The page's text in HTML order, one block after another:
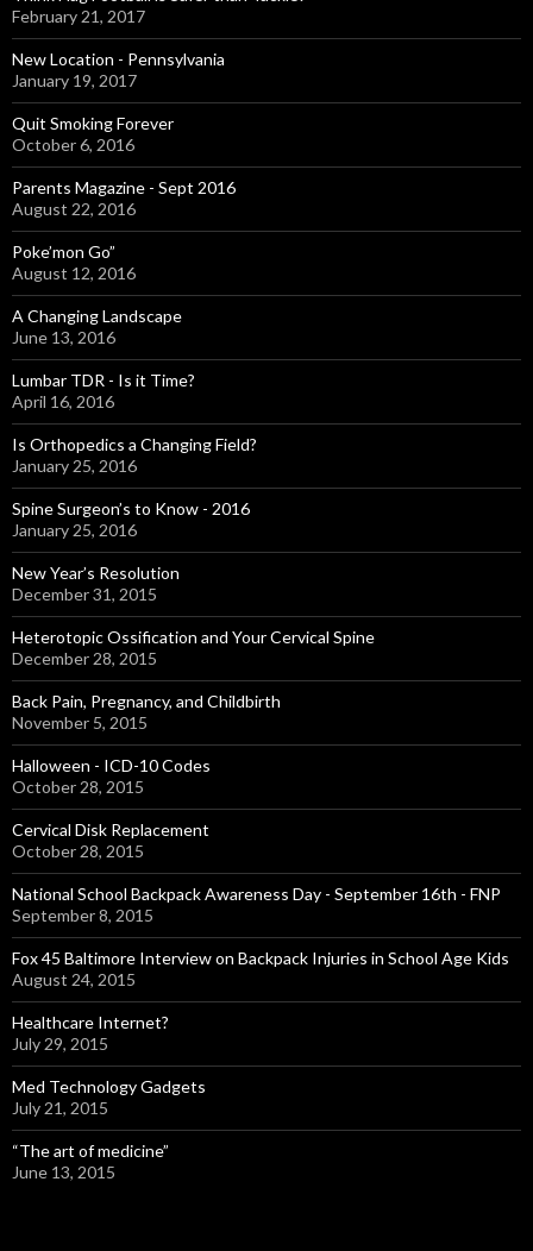
February 21, 2017
New Location - Pennsylvania
January 19, 2017
Quit Smoking Forever
October 6, 2016
Parents Magazine - Sept 2016
August 22, 2016
Poke’mon Go”
August 12, 2016
A Changing Landscape
June 13, 2016
Lumbar TDR - Is it Time?
April 16, 2016
Is Orthopedics a Changing Field?
January 25, 2016
Spine Surgeon’s to Know - 2016
January 25, 2016
New Year’s Resolution
December 31, 2015
Heterotopic Ossification and Your Cervical Spine
December 28, 2015
Back Pain, Pregnancy, and Childbirth
November 5, 2015
Halloween - ICD-10 Codes
October 28, 2015
Cervical Disk Replacement
October 28, 2015
National School Backpack Awareness Day - September 16th - FNP
September 8, 2015
Fox 45 Baltimore Interview on Backpack Injuries in School Age Kids
August 24, 2015
Healthcare Internet?
July 29, 2015
Med Technology Gadgets
July 21, 2015
“The art of medicine”
June 13, 2015